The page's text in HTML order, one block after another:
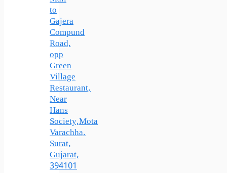
to
Gajera
Compund
Road,
opp
Green
Village
Restaurant,
Near
Hans
Society,Mota
Varachha,
Surat,
Gujarat,
394101